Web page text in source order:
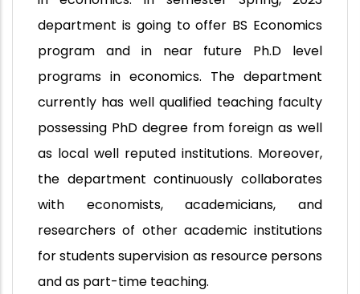
department is going to offer BS Economics
program and in near future Ph.D level
programs in economics. The department
currently has well qualified teaching faculty
possessing PhD degree from foreign as well
as local well reputed institutions. Moreover,
the department continuously collaborates
with economists, academicians, and
researchers of other academic institutions
for students supervision as resource persons
and as part-time teaching.